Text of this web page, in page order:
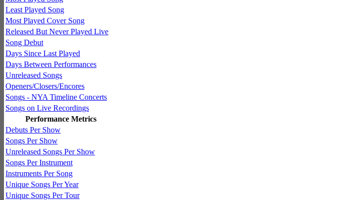
Least Played Song
Most Played Cover Song
Released But Never Played Live
Song Debut
Days Since Last Played
Days Between Performances
Unreleased Songs
Openers/Closers/Encores
Songs - NYA Timeline Concerts
Songs on Live Recordings
Performance Metrics
Debuts Per Show
Songs Per Show
Unreleased Songs Per Show
Songs Per Instrument
Instruments Per Song
Unique Songs Per Year
Unique Songs Per Tour